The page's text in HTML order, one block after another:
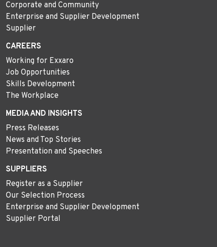
Corporate and Community
Enterprise and Supplier Development
Supplier
CAREERS
Working for Exxaro
Job Opportunities
Skills Development
The Workplace
MEDIA AND INSIGHTS
Press Releases
News and Top Stories
Presentation and Speeches
SUPPLIERS
Register as a Supplier
Our Selection Process
Enterprise and Supplier Development
Supplier Portal